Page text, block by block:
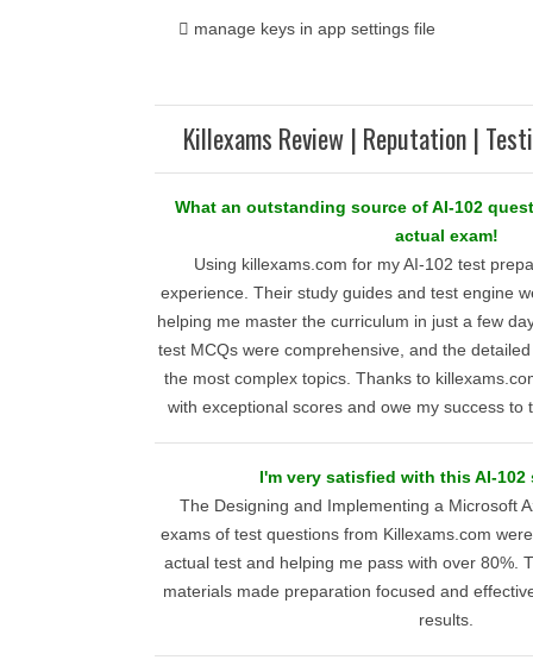
 manage keys in app settings file
Killexams Review | Reputation |
What an outstanding source of AI-102
actual exam!
Using killexams.com for my AI-102 test
experience. Their study guides and test engine
helping me master the curriculum in just a few
test MCQs were comprehensive, and the
the most complex topics. Thanks to
with exceptional scores and owe my success to
I'm very satisfied with this AI-
The Designing and Implementing a Microsoft
exams of test questions from Killexams.com
actual test and helping me pass with over 80%.
materials made preparation focused and
results.